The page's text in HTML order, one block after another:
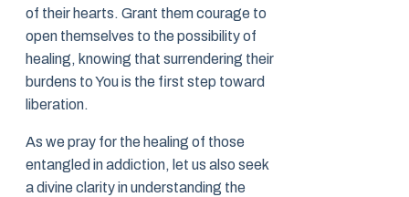
of their hearts. Grant them courage to
open themselves to the possibility of
healing, knowing that surrendering their
burdens to You is the first step toward
liberation.
As we pray for the healing of those
entangled in addiction, let us also seek
a divine clarity in understanding the